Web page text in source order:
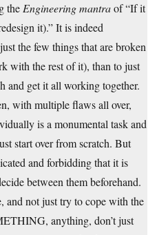
the Engineering mantraof “If it
it).” It is indeed
the few things that are broken
with the rest of it), than to just
and get it all working together.
with multiple flaws all over,
is a monumental task and
start over from scratch. But
and forbidding that it is
between them beforehand.
and not just try to cope with the
anything, don’t just